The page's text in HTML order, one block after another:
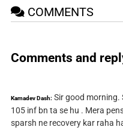
COMMENTS
Comments and
Kamadev Dash: Sir good morning.
105 inf bn ta se hu . Mera
sparsh ne recovery kar raha